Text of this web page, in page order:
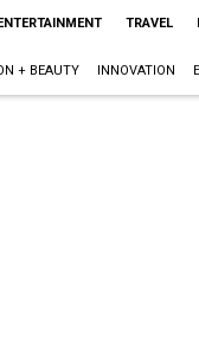
TRAVEL
+ BEAUTY INNOVATION